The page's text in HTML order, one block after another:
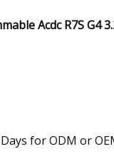
Acdc R7S G4
for ODM or